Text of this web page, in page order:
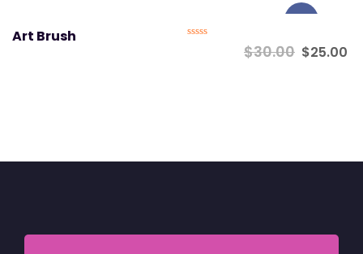
Sale!
Art Brush
$30.00 $25.00